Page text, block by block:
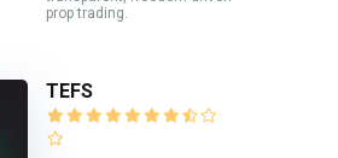
prop trading.
TEFS